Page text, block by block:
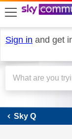
skip to search
skip to content
skip to footer
Sign in and get
Sky Q